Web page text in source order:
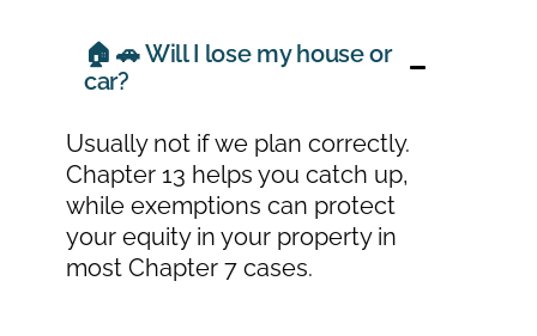
🏠 🚗 Will I lose my house or
car?
Usually not if we plan correctly.
Chapter 13 helps you catch up,
while exemptions can protect
your equity in your property in
most Chapter 7 cases.